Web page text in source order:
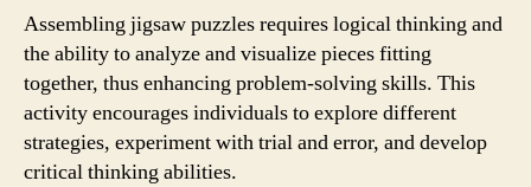
Assembling jigsaw puzzles requires logical thinking and
the ability to analyze and visualize pieces fitting
together, thus enhancing problem-solving skills. This
activity encourages individuals to explore different
strategies, experiment with trial and error, and develop
critical thinking abilities.